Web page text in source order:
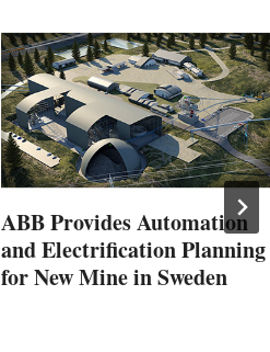
ABB Provides Automation
and Electrification Planning
for New Mine in Sweden